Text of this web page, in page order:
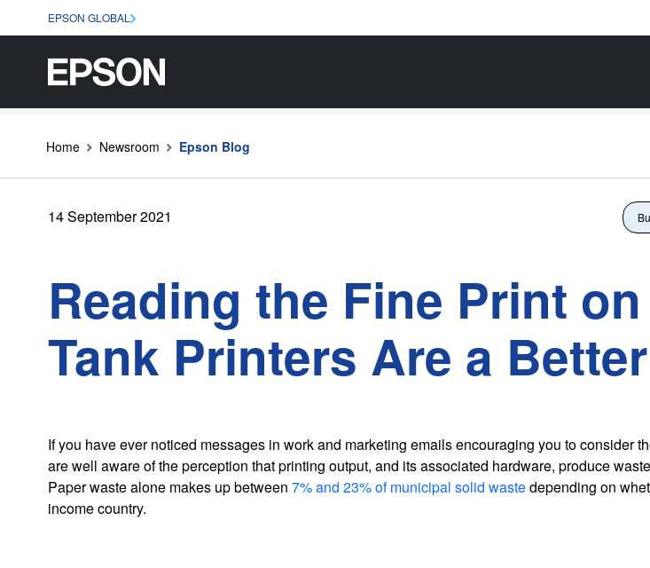
EPSON GLOBAL
Home Newsroom Epson Blog
14 September 2021
Reading the Fine Print
Tank Printers Are a
If you have ever noticed messages in work and marketing emails encouraging you to consider
are well aware of the perception that printing output, and its associated hardware, produce
Paper waste alone makes up between 7% and 23% of municipal solid wastedepending on
income country.